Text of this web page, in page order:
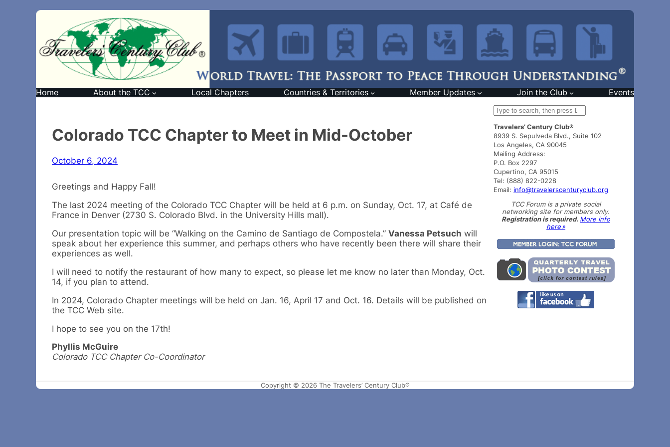
Home About the TCC Local Chapters Countries & Territories Member Updates Join the Club Events
Colorado TCC Chapter to Meet in Mid-October
October 6, 2024
Greetings and Happy Fall!
The last 2024 meeting of the Colorado TCC Chapter will be held at 6 p.m. on Sunday, Oct. 17, at Café de
France in Denver (2730 S. Colorado Blvd. in the University Hills mall).
Our presentation topic will be “Walking on the Camino de Santiago de Compostela.” Vanessa Petsuch will
speak about her experience this summer, and perhaps others who have recently been there will share their
experiences as well.
I will need to notify the restaurant of how many to expect, so please let me know no later than Monday, Oct.
14, if you plan to attend.
In 2024, Colorado Chapter meetings will be held on Jan. 16, April 17 and Oct. 16. Details will be published on
the TCC Web site.
I hope to see you on the 17th!
Phyllis McGuire
Colorado TCC Chapter Co-Coordinator
S
a
r
c
h
Travelers’ Century Club®
8939 S. Sepulveda Blvd., Suite 102
Los Angeles, CA 90045
Mailing Address:
P.O. Box 2297
Cupertino, CA 95015
Tel: (888) 822-0228
Email: info@travelerscenturyclub.org
TCC Forum is a private social
networking site for members only.
Registration is required. More info
here »
Copyright © 2026 The Travelers’ Century Club®